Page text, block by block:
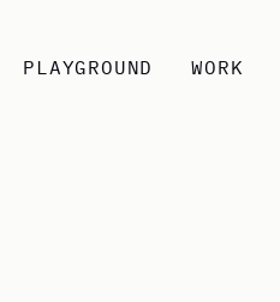
PLAYGROUND WORK